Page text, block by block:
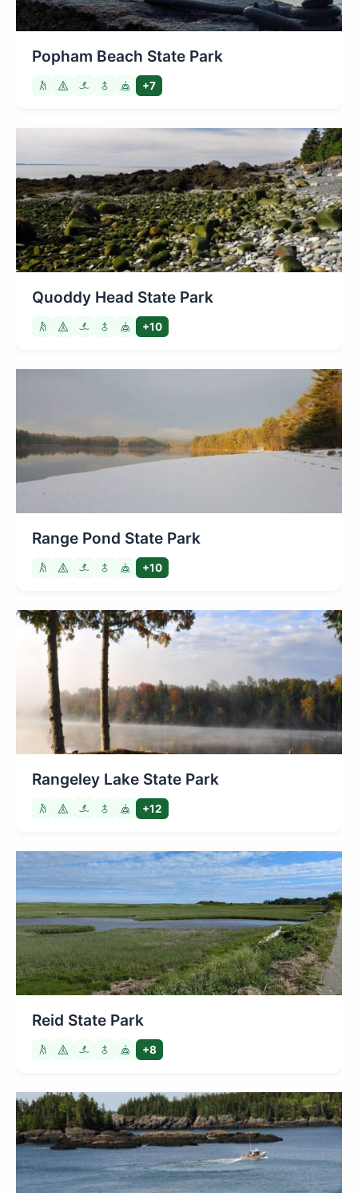
Popham Beach State Park
+7
Quoddy Head State Park
+10
Range Pond State Park
+10
Rangeley Lake State Park
+12
Reid State Park
+8